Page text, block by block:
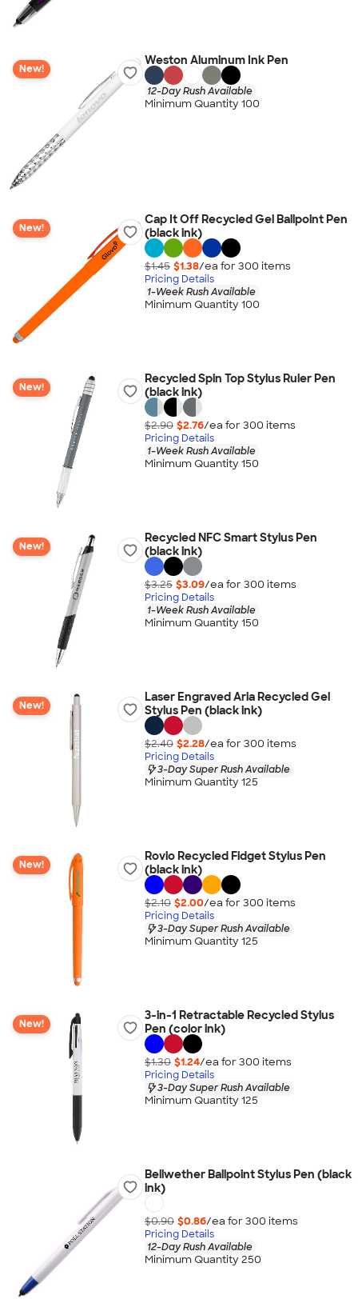
New!
Weston Aluminum Ink Pen
12-Day Rush Available
Minimum Quantity 100
New!
Cap It Off Recycled Gel Ballpoint Pen
(black ink)
$1.45 $1.38/ea for 300 items
Pricing Details
1-Week Rush Available
Minimum Quantity 100
New!
Recycled Spin Top Stylus Ruler Pen
(black ink)
$2.90 $2.76/ea for 300 items
Pricing Details
1-Week Rush Available
Minimum Quantity 150
New!
Recycled NFC Smart Stylus Pen
(black ink)
$3.25 $3.09/ea for 300 items
Pricing Details
1-Week Rush Available
Minimum Quantity 150
New!
Laser Engraved Aria Recycled Gel
Stylus Pen (black ink)
$2.40 $2.28/ea for 300 items
Pricing Details
3-Day Super Rush Available
Minimum Quantity 125
New!
Rovio Recycled Fidget Stylus Pen
(black ink)
$2.10 $2.00/ea for 300 items
Pricing Details
3-Day Super Rush Available
Minimum Quantity 125
New!
3-in-1 Retractable Recycled Stylus
Pen (color ink)
$1.30 $1.24/ea for 300 items
Pricing Details
3-Day Super Rush Available
Minimum Quantity 125
Bellwether Ballpoint Stylus Pen (black
ink)
$0.90 $0.86/ea for 300 items
Pricing Details
12-Day Rush Available
Minimum Quantity 250